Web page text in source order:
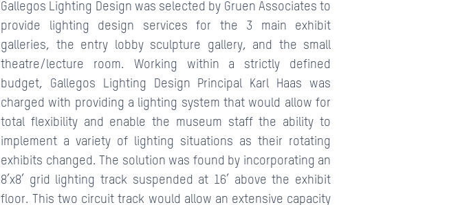
Gallegos Lighting Design was selected by Gruen Associates to
provide lighting design services for the 3 main exhibit
galleries, the entry lobby sculpture gallery, and the small
theatre/lecture room. Working within a strictly defined
budget, Gallegos Lighting Design Principal Karl Haas was
charged with providing a lighting system that would allow for
total flexibility and enable the museum staff the ability to
implement a variety of lighting situations as their rotating
exhibits changed. The solution was found by incorporating an
8’x8’ grid lighting track suspended at 16’ above the exhibit
floor. This two circuit track would allow an extensive capacity